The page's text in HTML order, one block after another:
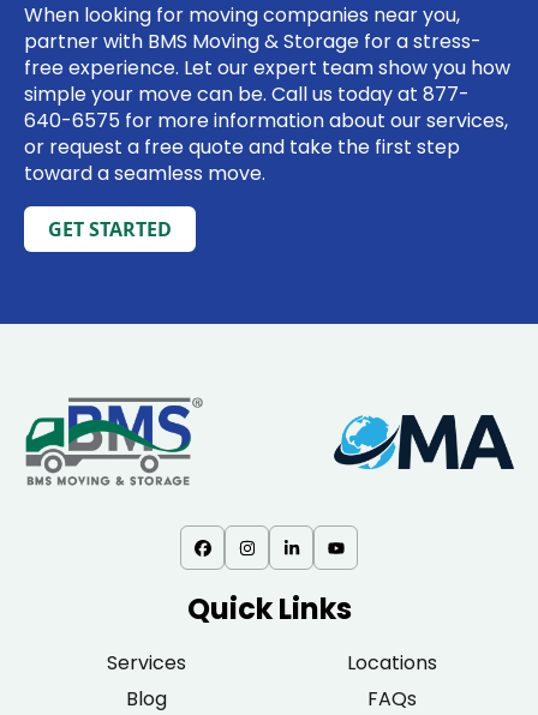
When looking for moving companies near you,
partner with BMS Moving & Storage for a stress-
free experience. Let our expert team show you how
simple your move can be. Call us today at 877-
640-6575 for more information about our services,
or request a free quote and take the first step
toward a seamless move.
GET STARTED
Quick Links
Services
Locations
Blog
FAQs